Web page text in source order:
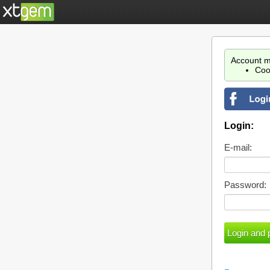
Account
Login:
E-mail:
Password: